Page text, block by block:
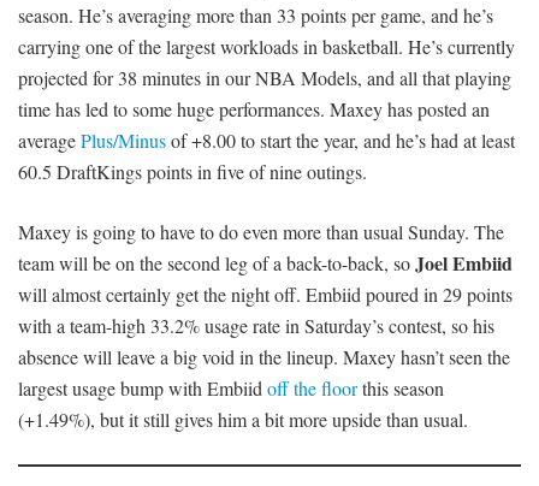
season. He’s averaging more than 33 points per game, and he’s
carrying one of the largest workloads in basketball. He’s currently
projected for 38 minutes in our NBA Models, and all that playing
time has led to some huge performances. Maxey has posted an
averagePlus/Minusof +8.00 to start the year, and he’s had at least
60.5 DraftKings points in five of nine outings.
Maxey is going to have to do even more than usual Sunday. The
team will be on the second leg of a back-to-back, soJoel Embiid
will almost certainly get the night off. Embiid poured in 29 points
with a team-high 33.2% usage rate in Saturday’s contest, so his
absence will leave a big void in the lineup. Maxey hasn’t seen the
largest usage bump with Embiidoff the floorthis season
(+1.49%), but it still gives him a bit more upside than usual.